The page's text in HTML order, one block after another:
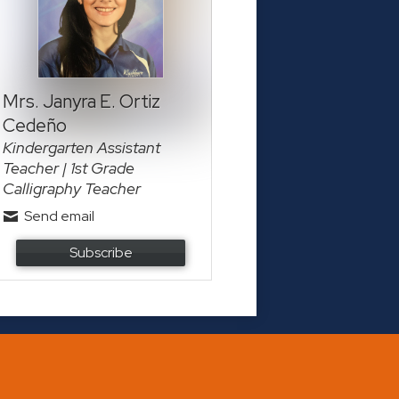
Mrs. Janyra E. Ortiz
Cedeño
Kindergarten Assistant
Teacher | 1st Grade
Calligraphy Teacher
Send email
Subscribe